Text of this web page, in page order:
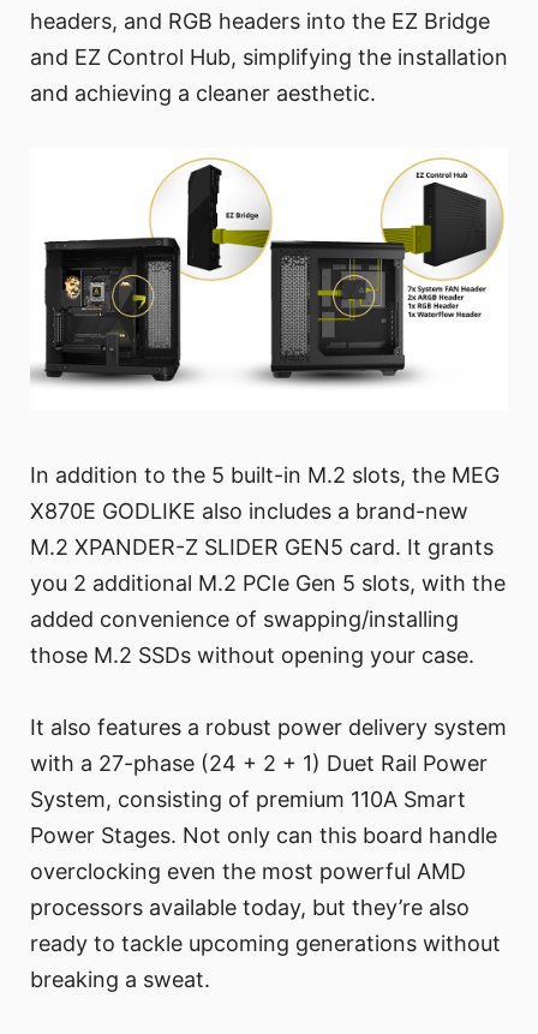
headers, and RGB headers into the EZ Bridge
and EZ Control Hub, simplifying the installation
and achieving a cleaner aesthetic.
In addition to the 5 built-in M.2 slots, the MEG
X870E GODLIKE also includes a brand-new
M.2 XPANDER-Z SLIDER GEN5 card. It grants
you 2 additional M.2 PCIe Gen 5 slots, with the
added convenience of swapping/installing
those M.2 SSDs without opening your case.
It also features a robust power delivery system
with a 27-phase (24 + 2 + 1) Duet Rail Power
System, consisting of premium 110A Smart
Power Stages. Not only can this board handle
overclocking even the most powerful AMD
processors available today, but they’re also
ready to tackle upcoming generations without
breaking a sweat.